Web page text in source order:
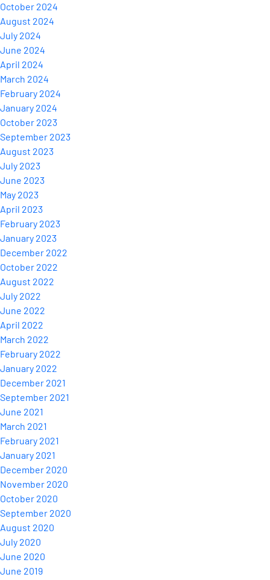
October 2024
August 2024
July 2024
June 2024
April 2024
March 2024
February 2024
January 2024
October 2023
September 2023
August 2023
July 2023
June 2023
May 2023
April 2023
February 2023
January 2023
December 2022
October 2022
August 2022
July 2022
June 2022
April 2022
March 2022
February 2022
January 2022
December 2021
September 2021
June 2021
March 2021
February 2021
January 2021
December 2020
November 2020
October 2020
September 2020
August 2020
July 2020
June 2020
June 2019